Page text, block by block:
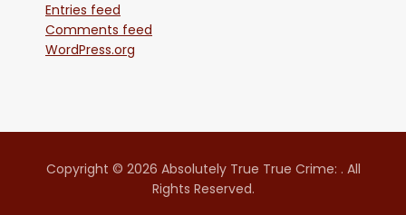
Entries feed
Comments feed
WordPress.org
Copyright © 2026 Absolutely True True Crime: . All
Rights Reserved.